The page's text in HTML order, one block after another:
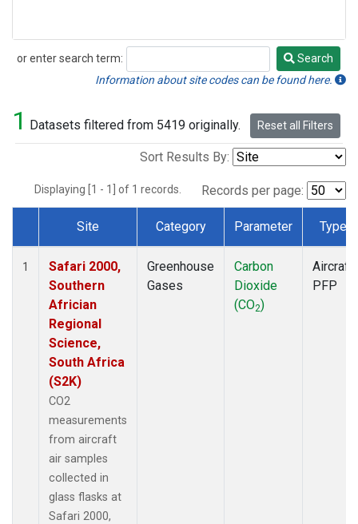
or enter search term:
Search
Search
Information about site codes can be found here.
1 Datasets filtered from 5419 originally. Reset all Filters
Sort Results By:
Displaying [1 - 1] of 1 records. Records per page:
Dataset Number
Site Category Parameter Type
1
Safari 2000,
Southern
Africian
Regional
Science,
South Africa
(S2K)
CO2
measurements
from aircraft
air samples
collected in
glass flasks at
Safari 2000,
Greenhouse
Gases
Carbon
Dioxide
(CO2)
Aircraft
PFP